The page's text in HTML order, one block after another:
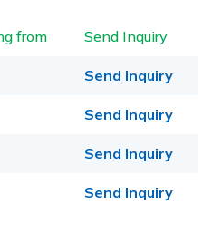
from Send Inquiry
Send Inquiry
Send Inquiry
Send Inquiry
Send Inquiry